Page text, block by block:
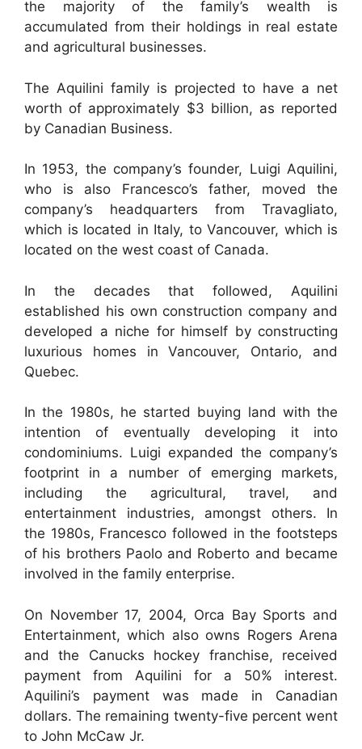
the majority of the family’s wealth is
accumulated from their holdings in real estate
and agricultural businesses.
The Aquilini family is projected to have a net
worth of approximately $3 billion, as reported
by Canadian Business.
In 1953, the company’s founder, Luigi Aquilini,
who is also Francesco’s father, moved the
company’s headquarters from Travagliato,
which is located in Italy, to Vancouver, which is
located on the west coast of Canada.
In the decades that followed, Aquilini
established his own construction company and
developed a niche for himself by constructing
luxurious homes in Vancouver, Ontario, and
Quebec.
In the 1980s, he started buying land with the
intention of eventually developing it into
condominiums. Luigi expanded the company’s
footprint in a number of emerging markets,
including the agricultural, travel, and
entertainment industries, amongst others. In
the 1980s, Francesco followed in the footsteps
of his brothers Paolo and Roberto and became
involved in the family enterprise.
On November 17, 2004, Orca Bay Sports and
Entertainment, which also owns Rogers Arena
and the Canucks hockey franchise, received
payment from Aquilini for a 50% interest.
Aquilini’s payment was made in Canadian
dollars. The remaining twenty-five percent went
to John McCaw Jr.